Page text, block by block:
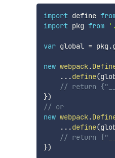
import define
import pkg from
var global = pkg .
new webpack.
...define(
// return
})
// or
new webpack.
...define(
// return
})